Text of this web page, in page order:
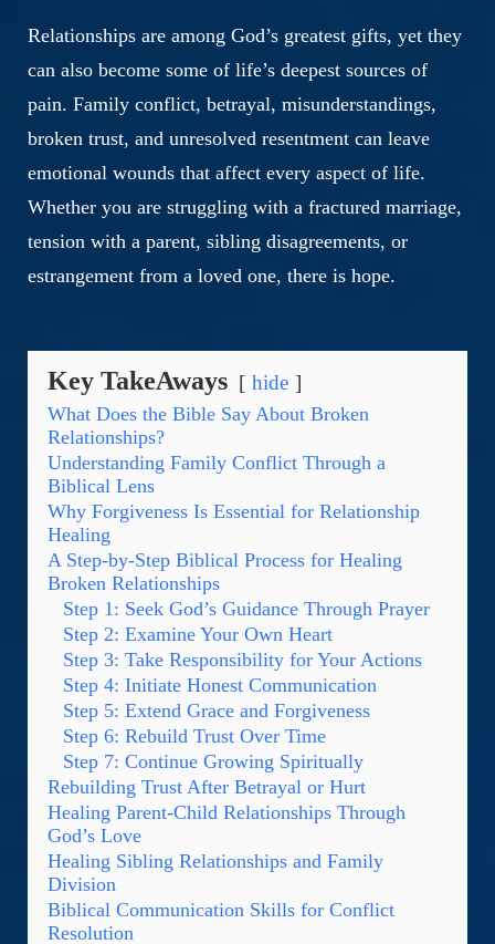
Relationships are among God’s greatest gifts, yet they
can also become some of life’s deepest sources of
pain. Family conflict, betrayal, misunderstandings,
broken trust, and unresolved resentment can leave
emotional wounds that affect every aspect of life.
Whether you are struggling with a fractured marriage,
tension with a parent, sibling disagreements, or
estrangement from a loved one, there is hope.
Key TakeAways hide
What Does the Bible Say About Broken
Relationships?
Understanding Family Conflict Through a
Biblical Lens
Why Forgiveness Is Essential for Relationship
Healing
A Step-by-Step Biblical Process for Healing
Broken Relationships
Step 1: Seek God’s Guidance Through Prayer
Step 2: Examine Your Own Heart
Step 3: Take Responsibility for Your Actions
Step 4: Initiate Honest Communication
Step 5: Extend Grace and Forgiveness
Step 6: Rebuild Trust Over Time
Step 7: Continue Growing Spiritually
Rebuilding Trust After Betrayal or Hurt
Healing Parent-Child Relationships Through
God’s Love
Healing Sibling Relationships and Family
Division
Biblical Communication Skills for Conflict
Resolution